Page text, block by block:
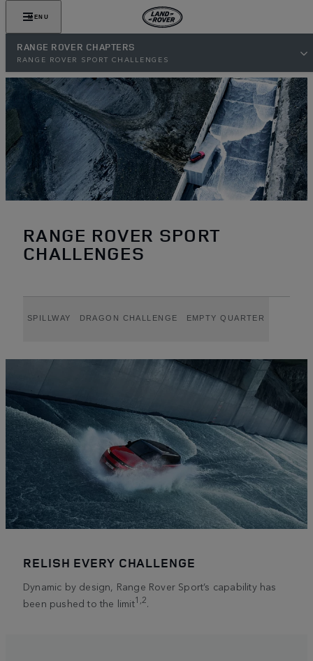
MENU
RANGE ROVER CHAPTERS
RANGE ROVER SPORT CHALLENGES
RANGE ROVER SPORT
CHALLENGES
SPILLWAY DRAGON CHALLENGE EMPTY QUARTER
RELISH EVERY CHALLENGE
Dynamic by design, Range Rover Sport’s capability has
been pushed to the limit1,2.